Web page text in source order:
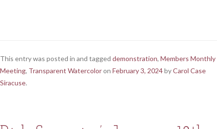
This entry was posted in and tagged demonstration, Members Monthly
Meeting, Transparent Watercoloron February 3, 2024byCarol Case
Siracuse.